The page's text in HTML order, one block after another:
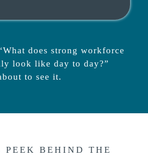
does strong workforce
look like day to day?”
to see it.
PEEK BEHIND THE